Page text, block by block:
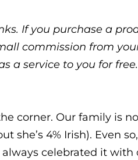
If you purchase a
commission from
a service to you for
corner. Our family is
she’s 4% Irish). Even
always celebrated it